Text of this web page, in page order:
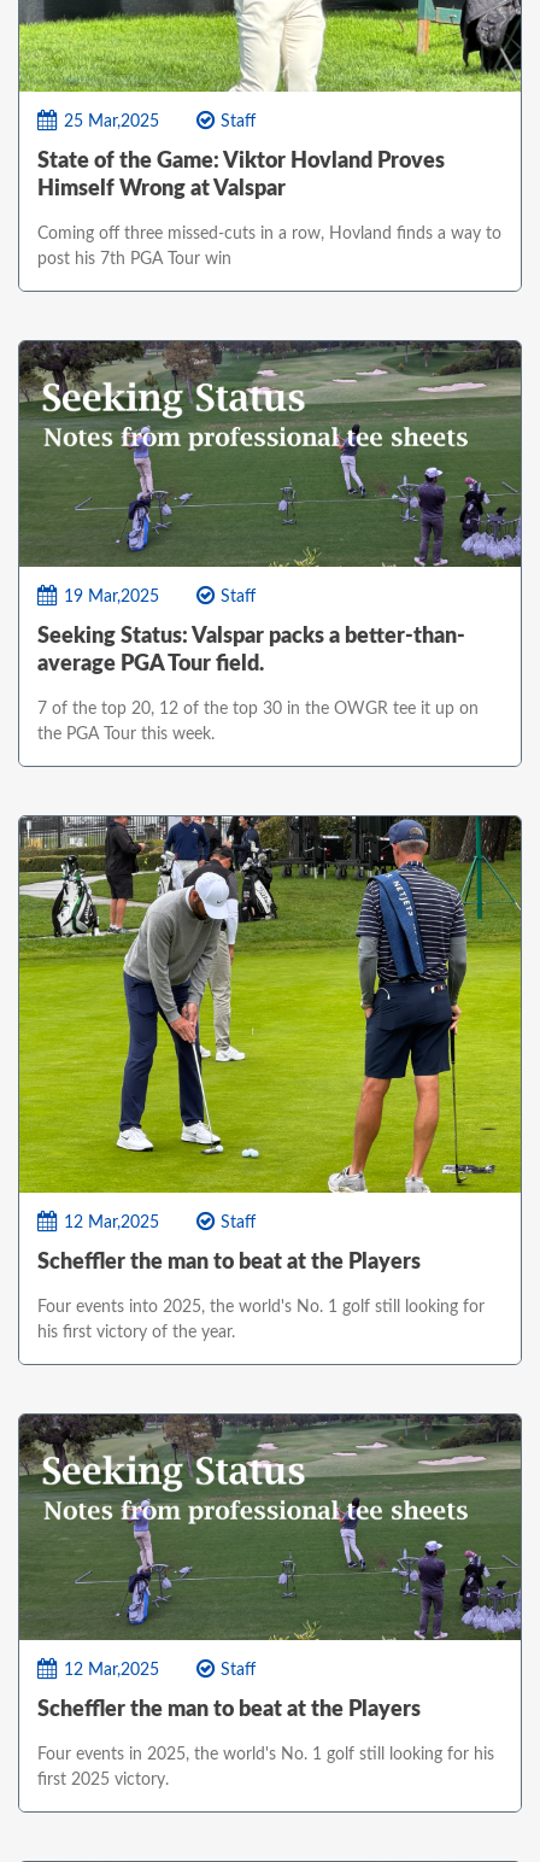
25 Mar,2025 Staff
State of the Game: Viktor Hovland Proves
Himself Wrong at Valspar
Coming off three missed-cuts in a row, Hovland finds a way to
post his 7th PGA Tour win
19 Mar,2025 Staff
Seeking Status: Valspar packs a better-than-
average PGA Tour field.
7 of the top 20, 12 of the top 30 in the OWGR tee it up on
the PGA Tour this week.
12 Mar,2025 Staff
Scheffler the man to beat at the Players
Four events into 2025, the world's No. 1 golf still looking for
his first victory of the year.
12 Mar,2025 Staff
Scheffler the man to beat at the Players
Four events in 2025, the world's No. 1 golf still looking for his
first 2025 victory.